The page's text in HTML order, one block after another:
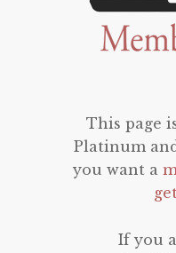
This page
Platinum
you want a
If you